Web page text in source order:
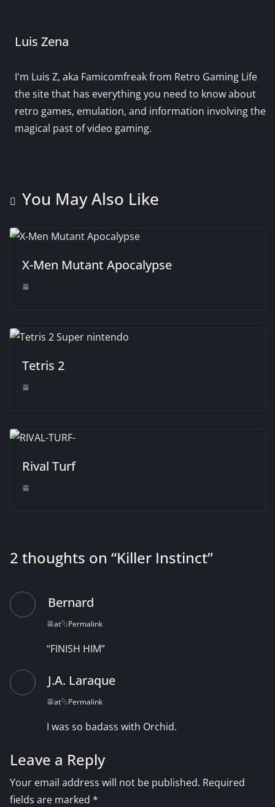
Luis Zena
I'm Luis Z, aka Famicomfreak from Retro Gaming Life
the site that has everything you need to know about
retro games, emulation, and information involving the
magical past of video gaming.
You May Also Like
X-Men Mutant Apocalypse
Tetris 2
Rival Turf
2 thoughts on “Killer Instinct”
Bernard
at Permalink
“FINISH HIM”
J.A. Laraque
at Permalink
I was so badass with Orchid.
Leave a Reply
Your email address will not be published. Required
fields are marked *